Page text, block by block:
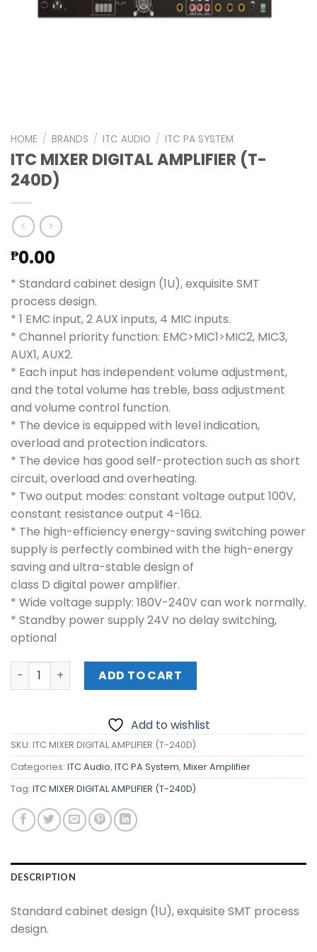
HOME / BRANDS / ITC AUDIO / ITC PA SYSTEM
ITC MIXER DIGITAL AMPLIFIER (T-
240D)
₱0.00
* Standard cabinet design (1U), exquisite SMT
process design.
* 1 EMC input, 2 AUX inputs, 4 MIC inputs.
* Channel priority function: EMC>MIC1>MIC2, MIC3,
AUX1, AUX2.
* Each input has independent volume adjustment,
and the total volume has treble, bass adjustment
and volume control function.
* The device is equipped with level indication,
overload and protection indicators.
* The device has good self-protection such as short
circuit, overload and overheating.
* Two output modes: constant voltage output 100V,
constant resistance output 4-16Ω.
* The high-efficiency energy-saving switching power
supply is perfectly combined with the high-energy
saving and ultra-stable design of
class D digital power amplifier.
* Wide voltage supply: 180V-240V can work normally.
* Standby power supply 24V no delay switching,
optional
ITC MIXER DIGITAL AMPLIFIER (T-240D) quantity
ADD TO CART
Add to wishlist
SKU: ITC MIXER DIGITAL AMPLIFIER (T-240D)
Categories: ITC Audio, ITC PA System, Mixer Amplifier
Tag: ITC MIXER DIGITAL AMPLIFIER (T-240D)
DESCRIPTION
Standard cabinet design (1U), exquisite SMT process
design.